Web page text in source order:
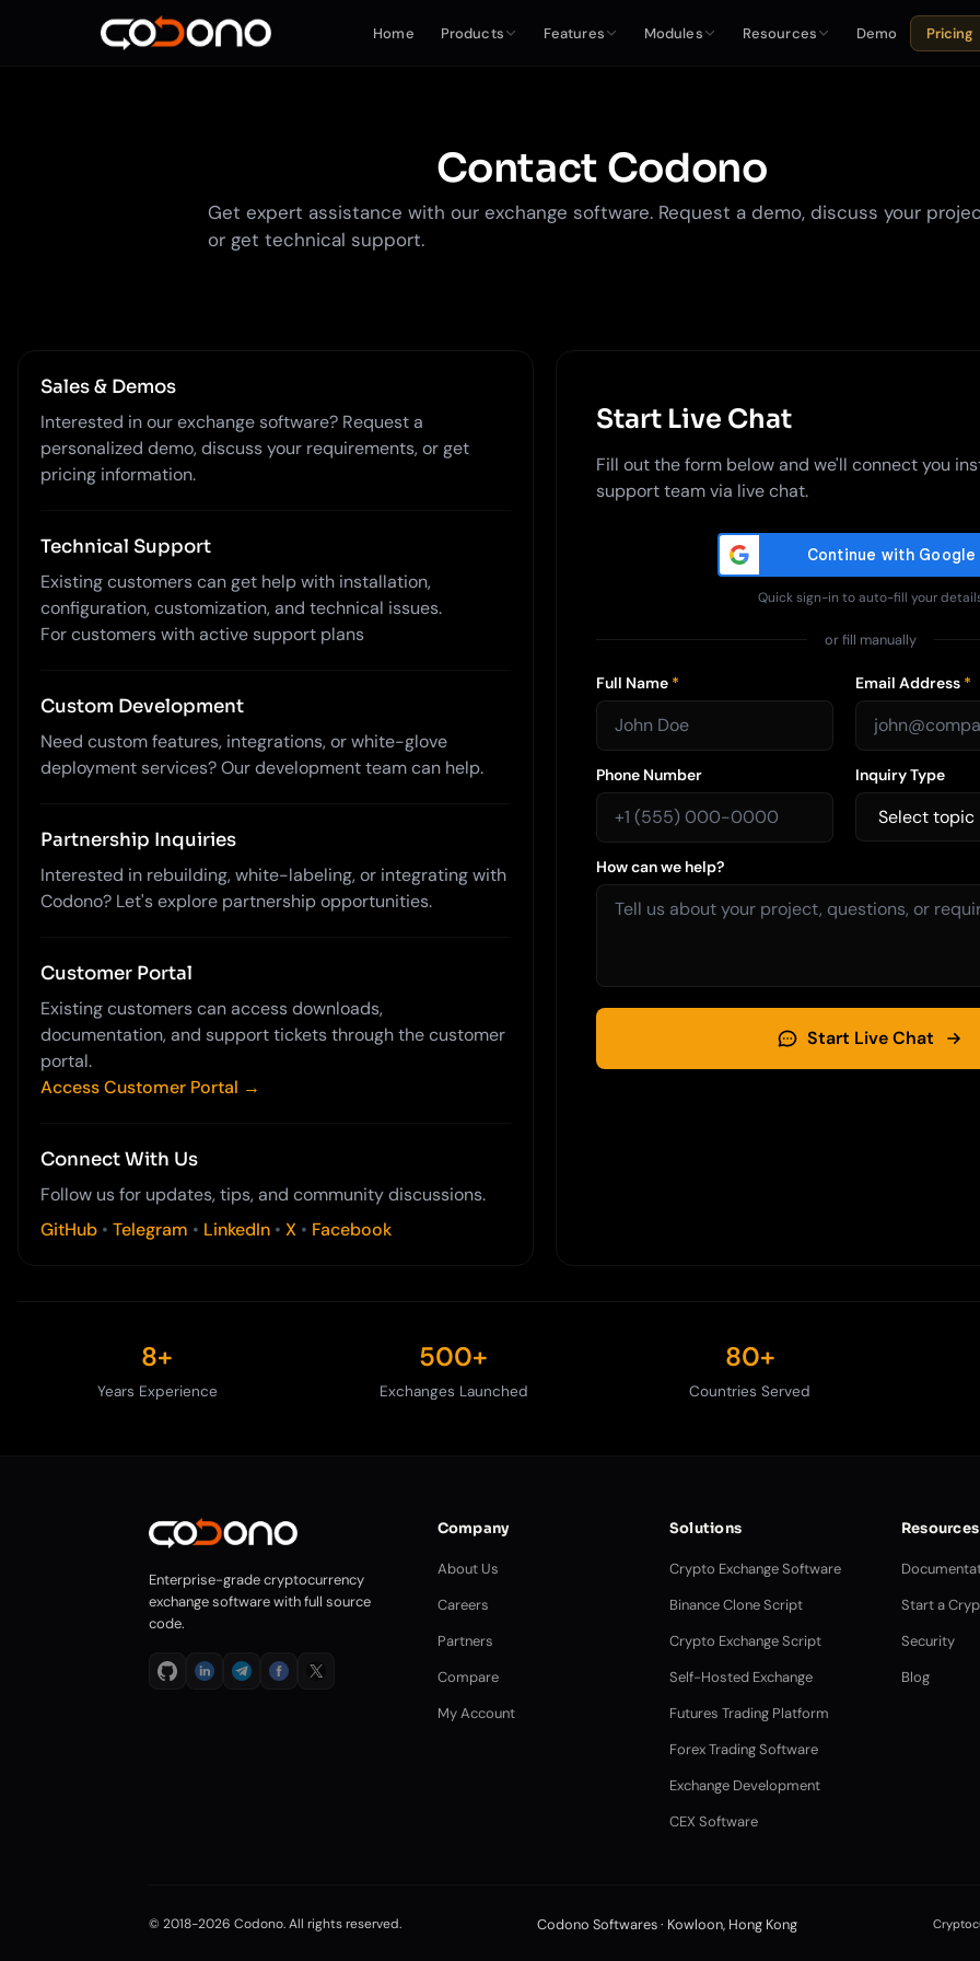
Home Products Features Modules Resources Demo Pricing
Contact Codono
Get expert assistance with our exchange software. Request a demo, discuss your
or get technical support.
Sales & Demos
Interested in our exchange software? Request a
personalized demo, discuss your requirements, or get
pricing information.
Technical Support
Existing customers can get help with installation,
configuration, customization, and technical issues.
For customers with active support plans
Custom Development
Need custom features, integrations, or white-glove
deployment services? Our development team can help.
Partnership Inquiries
Interested in rebuilding, white-labeling, or integrating with
Codono? Let's explore partnership opportunities.
Customer Portal
Existing customers can access downloads,
documentation, and support tickets through the customer
portal.
Access Customer Portal →
Connect With Us
Follow us for updates, tips, and community discussions.
GitHub • Telegram • LinkedIn • X • Facebook
Start Live Chat
Fill out the form below and we'll connect you
support team via live chat.
Quick sign-in to auto-fill your
or fill manually
Full Name * Email Address *
Phone Number Inquiry Type
How can we help?
Start Live Chat
8+
Years Experience
500+
Exchanges Launched
80+
Countries Served
Enterprise-grade cryptocurrency
exchange software with full source
code.
Company
About Us
Careers
Partners
Compare
My Account
Solutions
Crypto Exchange Software
Binance Clone Script
Crypto Exchange Script
Self-Hosted Exchange
Futures Trading Platform
Forex Trading Software
Exchange Development
CEX Software
Resources
Start a
Security
Blog
© 2018-2026 Codono. All rights reserved. Codono Softwares · Kowloon, Hong Kong